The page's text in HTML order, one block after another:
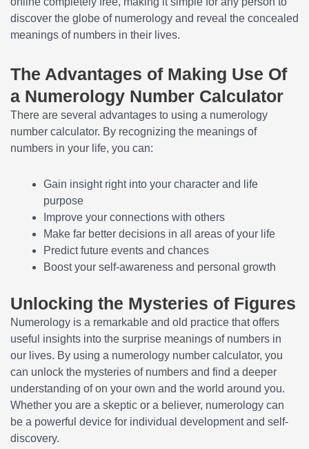
discover the globe of numerology and reveal the concealed
meanings of numbers in their lives.
The Advantages of Making Use Of
a Numerology Number Calculator
There are several advantages to using a numerology
number calculator. By recognizing the meanings of
numbers in your life, you can:
Gain insight right into your character and life
purpose
Improve your connections with others
Make far better decisions in all areas of your life
Predict future events and chances
Boost your self-awareness and personal growth
Unlocking the Mysteries of Figures
Numerology is a remarkable and old practice that offers
useful insights into the surprise meanings of numbers in
our lives. By using a numerology number calculator, you
can unlock the mysteries of numbers and find a deeper
understanding of on your own and the world around you.
Whether you are a skeptic or a believer, numerology can
be a powerful device for individual development and self-
discovery.